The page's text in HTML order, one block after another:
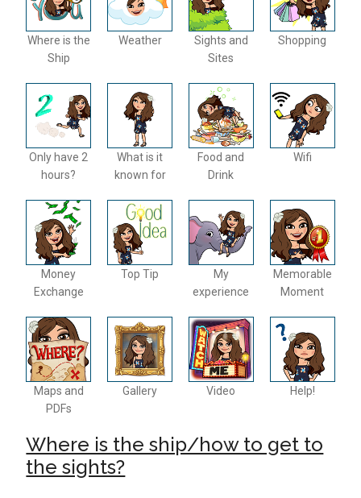
Where is the
Ship
Weather
Sights and
Sites
Shopping
Only have 2
hours?
What is it
known for
Food and
Drink
Wifi
Money
Exchange
Top Tip
My
experience
Memorable
Moment
Maps and
PDFs
Gallery Video Help!
Where is the ship/how to get to
the sights?